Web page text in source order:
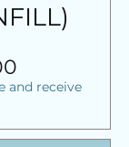
and receive